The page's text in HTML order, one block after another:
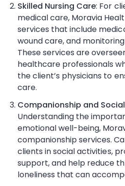
Skilled Nursing Care: For
medical care, Moravia
services that include
wound care, and
These services are
healthcare professionals
the client’s physicians to
care.
Companionship and
Understanding the
emotional well-being,
companionship services.
clients in social activities,
support, and help reduce
loneliness that can